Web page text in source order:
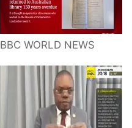
BBC WORLD NEWS